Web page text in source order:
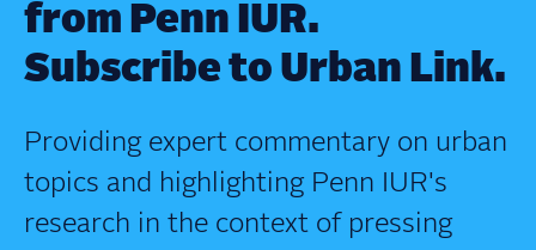
from Penn IUR.
Subscribe to Urban Link.
Providing expert commentary on urban
topics and highlighting Penn IUR's
research in the context of pressing